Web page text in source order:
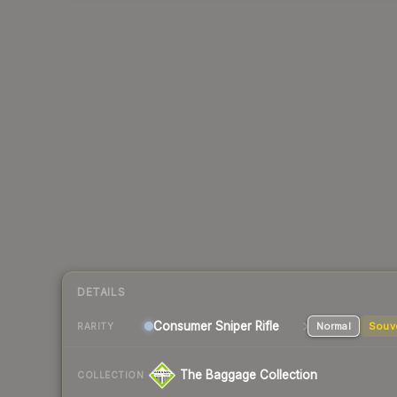
DETAILS
RARITY Consumer Sniper Rifle Normal
COLLECTION The Baggage Collection